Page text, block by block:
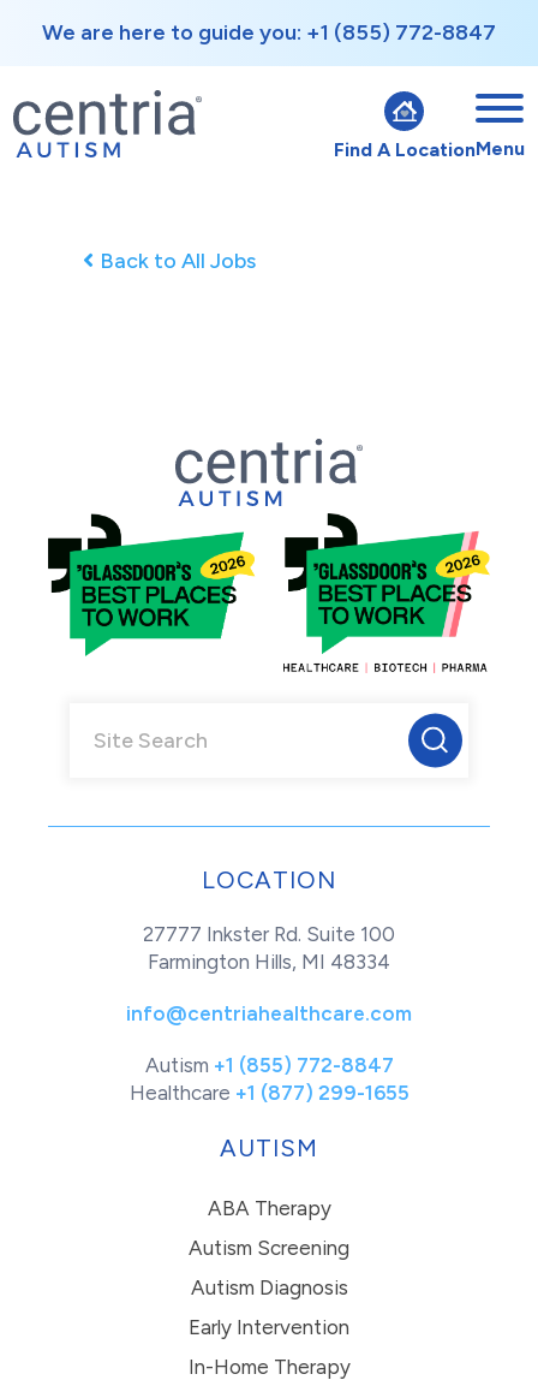
We are here to guide you: +1 (855) 772-8847
Find A LocationMenu
Back to All Jobs
LOCATION
27777 Inkster Rd. Suite 100
Farmington Hills, MI 48334
info@centriahealthcare.com
Autism +1 (855) 772-8847
Healthcare +1 (877) 299-1655
AUTISM
ABA Therapy
Autism Screening
Autism Diagnosis
Early Intervention
In-Home Therapy